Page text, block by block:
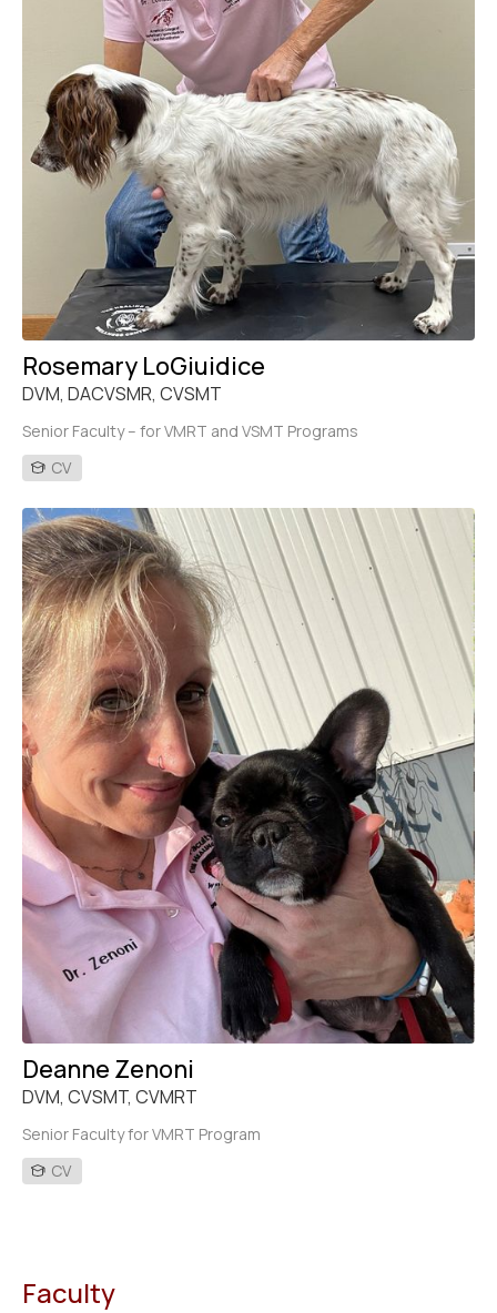
Rosemary LoGiuidice
DVM, DACVSMR, CVSMT
Senior Faculty – for VMRT and VSMT Programs
CV
Deanne Zenoni
DVM, CVSMT, CVMRT
Senior Faculty for VMRT Program
CV
Faculty